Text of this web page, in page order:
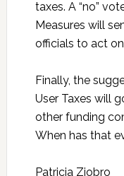
taxes. A “no”
Measures will
officials to act
Finally, the
User Taxes will
other funding
When has that
Patricia Ziobro